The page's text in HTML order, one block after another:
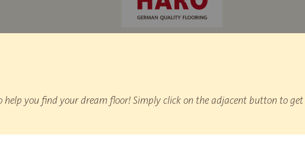
help you find your dream floor! Simply click on the adjacent button to
"Impulse hammer" / IHD factory standard 438
to production statistics.